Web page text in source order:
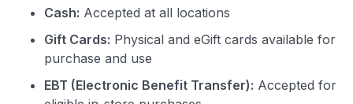
Cash: Accepted at all locations
Gift Cards: Physical and eGift cards available for
purchase and use
EBT (Electronic Benefit Transfer): Accepted for